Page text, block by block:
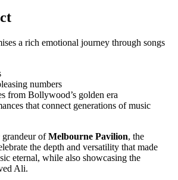
a rich emotional journey through songs
numbers
from Bollywood’s golden era
that connect generations of music
grandeur ofMelbourne Pavilion, the
the depth and versatility that made
eternal, while also showcasing the
Ali.